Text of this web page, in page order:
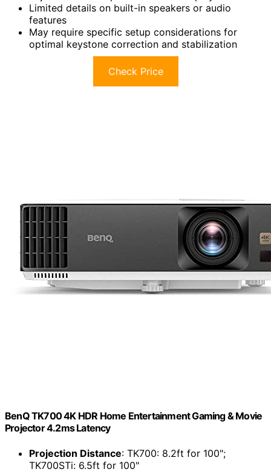
Limited details on built-in speakers or audio
features
May require specific setup considerations for
optimal keystone correction and stabilization
Check Price
BenQ TK700 4K HDR Home Entertainment Gaming & Movie
Projector 4.2ms Latency
Projection Distance: TK700: 8.2ft for 100";
TK700STi: 6.5ft for 100"